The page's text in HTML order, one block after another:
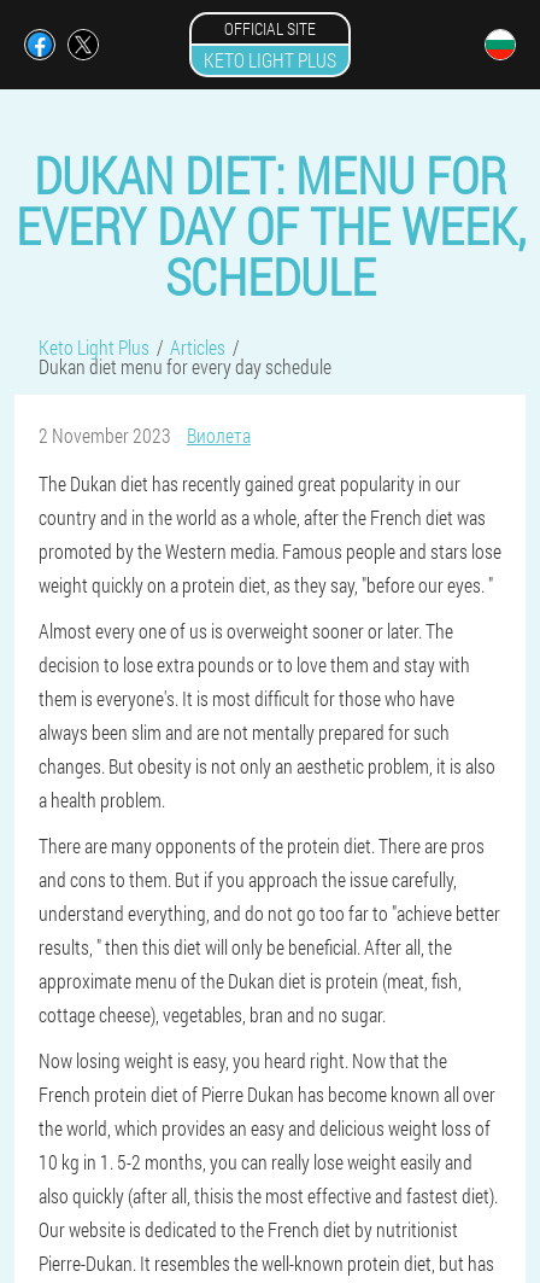
OFFICIAL SITE
KETO LIGHT PLUS
DUKAN DIET: MENU FOR
EVERY DAY OF THE WEEK,
SCHEDULE
Keto Light Plus Articles
Dukan diet menu for every day schedule
2 November 2023
Виолета
The Dukan diet has recently gained great popularity in our
country and in the world as a whole, after the French diet was
promoted by the Western media. Famous people and stars lose
weight quickly on a protein diet, as they say, "before our eyes. "
Almost every one of us is overweight sooner or later. The
decision to lose extra pounds or to love them and stay with
them is everyone's. It is most difficult for those who have
always been slim and are not mentally prepared for such
changes. But obesity is not only an aesthetic problem, it is also
a health problem.
There are many opponents of the protein diet. There are pros
and cons to them. But if you approach the issue carefully,
understand everything, and do not go too far to "achieve better
results, " then this diet will only be beneficial. After all, the
approximate menu of the Dukan diet is protein (meat, fish,
cottage cheese), vegetables, bran and no sugar.
Now losing weight is easy, you heard right. Now that the
French protein diet of Pierre Dukan has become known all over
the world, which provides an easy and delicious weight loss of
10 kg in 1. 5-2 months, you can really lose weight easily and
also quickly (after all, thisis the most effective and fastest diet).
Our website is dedicated to the French diet by nutritionist
Pierre-Dukan. It resembles the well-known protein diet, but has